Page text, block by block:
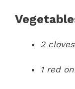
2
1 red